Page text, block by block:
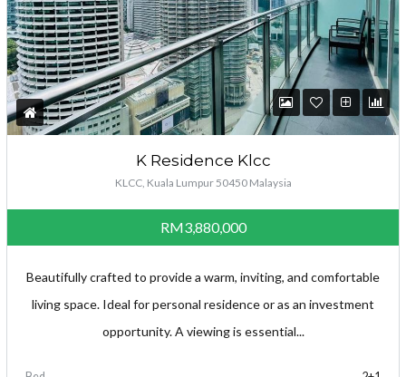
K Residence Klcc
KLCC, Kuala Lumpur 50450 Malaysia
RM3,880,000
Beautifully crafted to provide a warm, inviting, and comfortable
living space. Ideal for personal residence or as an investment
opportunity. A viewing is essential...